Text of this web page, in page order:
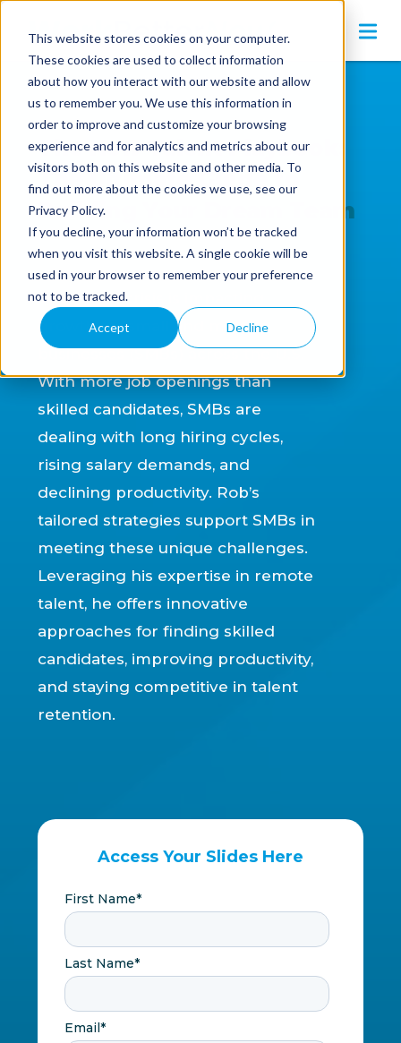
This website stores cookies on your computer.
These cookies are used to collect information
about how you interact with our website and allow
us to remember you. We use this information in
order to improve and customize your browsing
experience and for analytics and metrics about our
visitors both on this website and other media. To
find out more about the cookies we use, see our
Privacy Policy.
If you decline, your information won’t be tracked
when you visit this website. A single cookie will be
used in your browser to remember your preference
not to be tracked.
Accept Decline
The New Talent Playbook:
The Ultimate Guide to
Building Your Dream Team
The talent crisis is impacting
growth for small and midsize
businesses (SMBs) across the U.S.
With more job openings than
skilled candidates, SMBs are
dealing with long hiring cycles,
rising salary demands, and
declining productivity. Rob’s
tailored strategies support SMBs in
meeting these unique challenges.
Leveraging his expertise in remote
talent, he offers innovative
approaches for finding skilled
candidates, improving productivity,
and staying competitive in talent
retention.
Access Your Slides Here
First Name*
Last Name*
Email*